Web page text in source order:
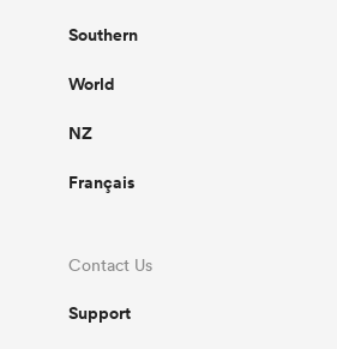
Southern
World
NZ
Français
Contact Us
Support